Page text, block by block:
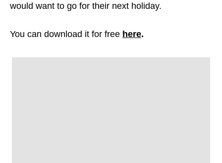
would want to go for their next holiday.
You can download it for free here.